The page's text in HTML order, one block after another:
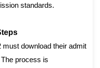
standards.
download their admit
process is